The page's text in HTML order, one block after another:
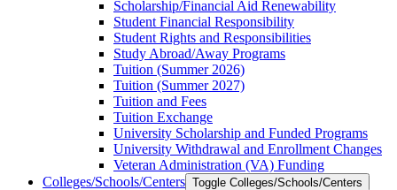
Scholarship/​Financial Aid Renewability
Student Financial Responsibility
Student Rights and Responsibilities
Study Abroad/​Away Programs
Tuition (Summer 2026)
Tuition (Summer 2027)
Tuition and Fees
Tuition Exchange
University Scholarship and Funded Programs
University Withdrawal and Enrollment Changes
Veteran Administration (VA) Funding
Colleges/​Schools/​Centers Toggle Colleges/​Schools/​Centers